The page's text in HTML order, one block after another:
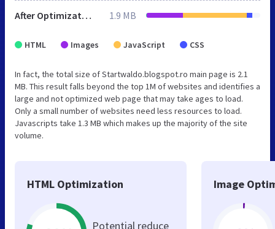
After Optimization 1.9 MB
HTML Images JavaScript CSS
In fact, the total size of Startwaldo.blogspot.ro main page is 2.1
MB. This result falls beyond the top 1M of websites and identifies a
large and not optimized web page that may take ages to load.
Only a small number of websites need less resources to load.
Javascripts take 1.3 MB which makes up the majority of the site
volume.
HTML Optimization
Potential reduce
Image